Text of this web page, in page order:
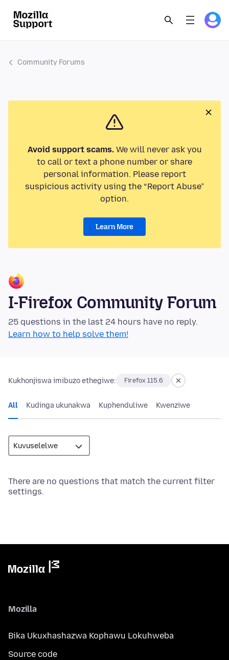
Community Forums
Avoid support scams.We will never ask you
to call or text a phone number or share
personal information. Please report
suspicious activity using the “Report Abuse”
option.
Learn More
I-Firefox Community Forum
25 questions in the last 24 hours have no reply.
Learn how to help solve them!
Kukhonjiswa imibuzo ethegiwe: Firefox 115.6
All Kudinga ukunakwa Kuphenduliwe Kwenziwe
There are no questions that match the current filter
settings.
Mozilla
Bika Ukuxhashazwa Kophawu Lokuhweba
Source code